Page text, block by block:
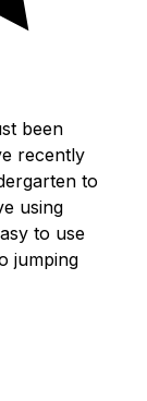
been
recently
to
using
to use
jumping